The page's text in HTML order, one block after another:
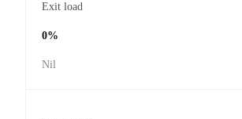
Exit load
0%
Nil